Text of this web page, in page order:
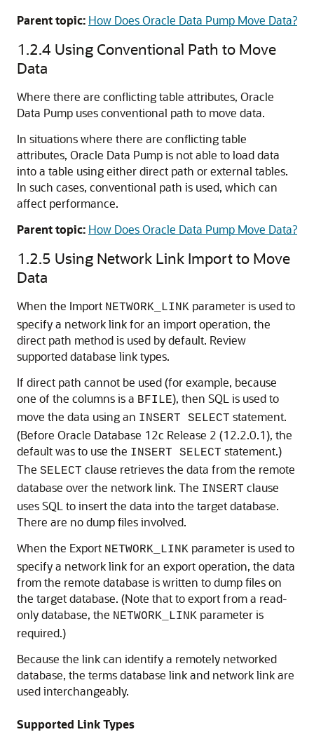
Parent topic: How Does Oracle Data Pump Move Data?
1.2.4 Using Conventional Path to Move
Data
Where there are conflicting table attributes, Oracle
Data Pump uses conventional path to move data.
In situations where there are conflicting table
attributes, Oracle Data Pump is not able to load data
into a table using either direct path or external tables.
In such cases, conventional path is used, which can
affect performance.
Parent topic: How Does Oracle Data Pump Move Data?
1.2.5 Using Network Link Import to Move
Data
When the Import NETWORK_LINK parameter is used to
specify a network link for an import operation, the
direct path method is used by default. Review
supported database link types.
If direct path cannot be used (for example, because
one of the columns is a BFILE), then SQL is used to
move the data using an INSERT SELECT statement.
(Before Oracle Database 12c Release 2 (12.2.0.1), the
default was to use the INSERT SELECT statement.)
The SELECT clause retrieves the data from the remote
database over the network link. The INSERT clause
uses SQL to insert the data into the target database.
There are no dump files involved.
When the Export NETWORK_LINK parameter is used to
specify a network link for an export operation, the data
from the remote database is written to dump files on
the target database. (Note that to export from a read-
only database, the NETWORK_LINK parameter is
required.)
Because the link can identify a remotely networked
database, the terms database link and network link are
used interchangeably.
Supported Link Types